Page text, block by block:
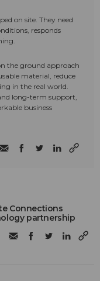
on site. They need
responds
the ground approach
material, reduce
in the real world.
long-term support,
business
Connections
partnership